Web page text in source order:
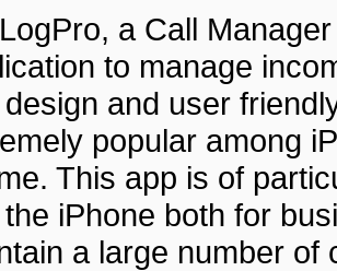
a Call
to manage
and user
popular among
This app is of
iPhone both for
a large number